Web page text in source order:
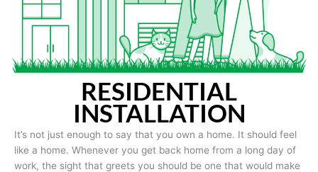
RESIDENTIAL
INSTALLATION
It’s not just enough to say that you own a home. It should feel
like a home. Whenever you get back home from a long day of
work, the sight that greets you should be one that would make